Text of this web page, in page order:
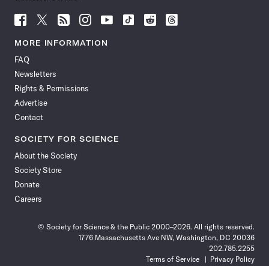
Follow
News
Facebook
Follow
News
Follow
News
Follow
News
Follow
News
Follow
Follow
Follow
MORE INFORMATION
FAQ
Newsletters
Rights & Permissions
Advertise
Contact
SOCIETY FOR SCIENCE
About the Society
Society Store
Donate
Careers
© Society for Science & the Public 2000–2026. All rights reserved.
1776 Massachusetts Ave NW, Washington, DC 20036
202.785.2255
Terms of Service
Privacy Policy